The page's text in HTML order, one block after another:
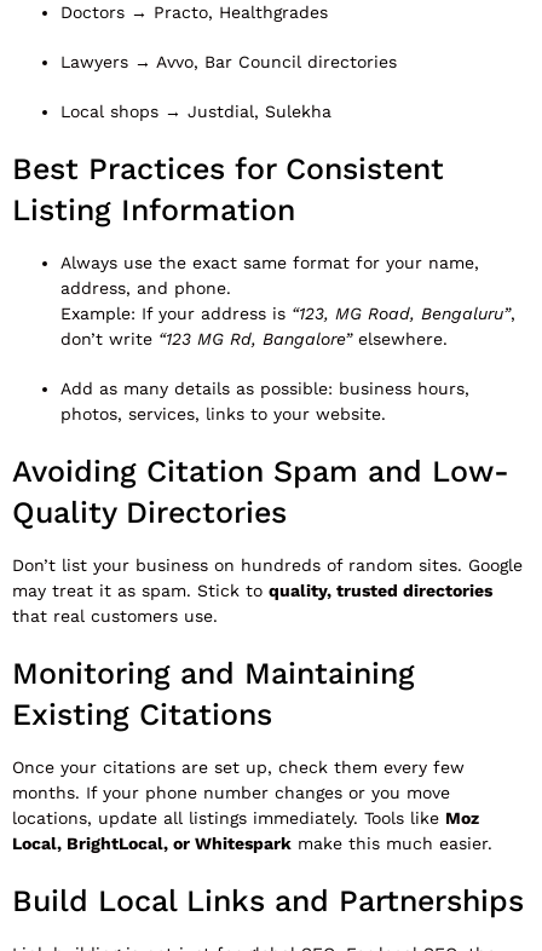
Doctors → Practo, Healthgrades
Lawyers → Avvo, Bar Council directories
Local shops → Justdial, Sulekha
Best Practices for Consistent
Listing Information
Always use the exact same format for your name,
address, and phone.
Example: If your address is “123, MG Road, Bengaluru”,
don’t write “123 MG Rd, Bangalore”elsewhere.
Add as many details as possible: business hours,
photos, services, links to your website.
Avoiding Citation Spam and Low-
Quality Directories
Don’t list your business on hundreds of random sites. Google
may treat it as spam. Stick to quality, trusted directories
that real customers use.
Monitoring and Maintaining
Existing Citations
Once your citations are set up, check them every few
months. If your phone number changes or you move
locations, update all listings immediately. Tools like Moz
Local, BrightLocal, or Whitespark make this much easier.
Build Local Links and Partnerships